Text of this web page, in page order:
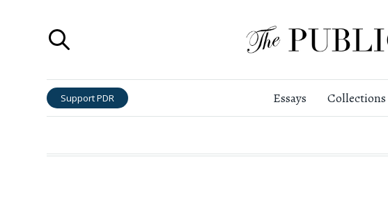
Support PDR Essays Collections